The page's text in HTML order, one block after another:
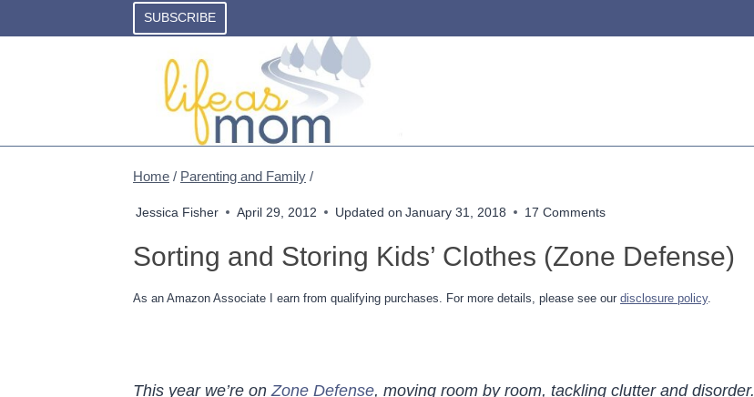
to
SUBSCRIBE
Home / Parenting and Family /
Jessica Fisher April 29, 2012 Updated on January 31, 2018 17 Comments
Sorting and Storing Kids’ Clothes (Zone Defense)
As an Amazon Associate I earn from qualifying purchases. For more details, please see our disclosure policy.
This year we’re on Zone Defense, moving room by room, tackling clutter and disorder.